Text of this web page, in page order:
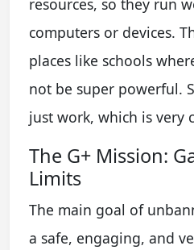
resources, so they run
computers or devices.
places like schools
not be super powerful.
just work, which is very
The G+ Mission:
Limits
The main goal of
a safe, engaging, and